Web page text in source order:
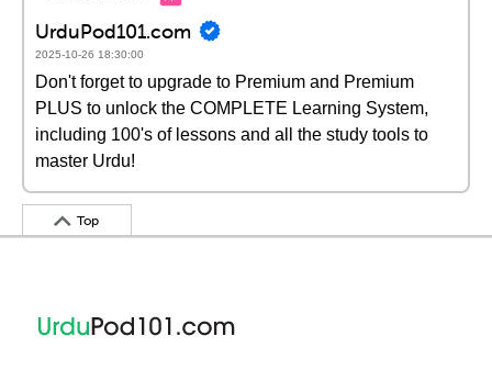
UrduPod101.com
2025-10-26 18:30:00
Don't forget to upgrade to Premium and Premium
PLUS to unlock the COMPLETE Learning System,
including 100's of lessons and all the study tools to
master Urdu!
Top